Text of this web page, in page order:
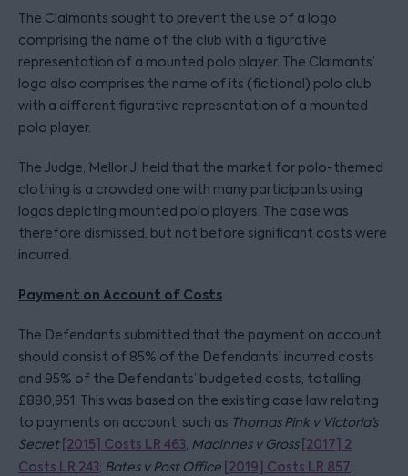
The Claimants sought to prevent the use of a logo
comprising the name of the club with a figurative
representation of a mounted polo player. The Claimants’
logo also comprises the name of its (fictional) polo club
with a different figurative representation of a mounted
polo player.
The Judge, Mellor J, held that the market for polo-themed
clothing is a crowded one with many participants using
logos depicting mounted polo players. The case was
therefore dismissed, but not before significant costs were
incurred.
Payment on Account of Costs
The Defendants submitted that the payment on account
should consist of 85% of the Defendants’ incurred costs
and 95% of the Defendants’ budgeted costs, totalling
£880,951. This was based on the existing case law relating
to payments on account, such as Thomas Pink v Victoria’s
Secret [2015] Costs LR 463, MacInnes v Gross [2017] 2
Costs LR 243; Bates v Post Office [2019] Costs LR 857;